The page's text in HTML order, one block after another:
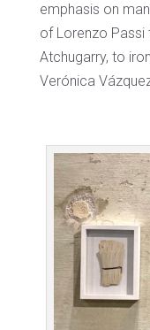
emphasis on
of Lorenzo
Atchugarry, to
Verónica